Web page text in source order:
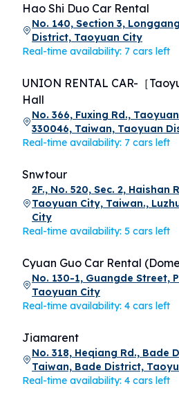
Hao Shi Duo Car Rental
No. 140, Section 3,
District, Taoyuan City
Real-time availability: 7 cars left
UNION RENTAL CAR-［
Hall
No. 366, Fuxing Rd.,
330046, Taiwan, Taoyuan
Real-time availability: 7 cars left
Snwtour
2F., No. 520, Sec. 2, Haishan
Taoyuan City, Taiwan.,
City
Real-time availability: 5 cars left
Cyuan Guo Car Rental
No. 130-1, Guangde Street,
Taoyuan City
Real-time availability: 4 cars left
Jiamarent
No. 318, Heqiang Rd., Bade
Taiwan, Bade District,
Real-time availability: 4 cars left